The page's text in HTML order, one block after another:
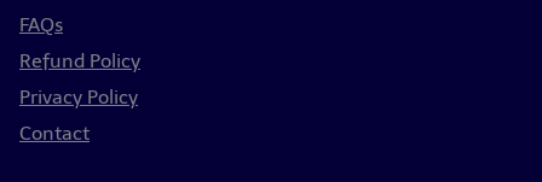
FAQs
Refund Policy
Privacy Policy
Contact